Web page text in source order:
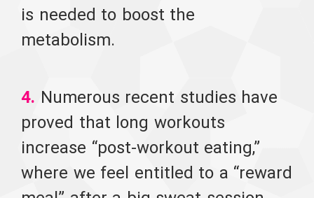
is needed to boost the
metabolism.
4. Numerous recent studies have
proved that long workouts
increase “post-workout eating,”
where we feel entitled to a “reward